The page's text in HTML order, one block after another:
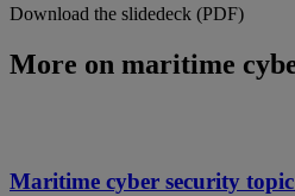
Download the slidedeck (PDF)
More on maritime
Maritime cyber security